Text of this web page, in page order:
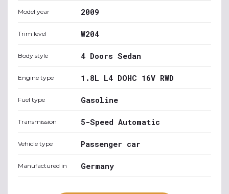
Model year 2009
Trim level W204
Body style 4 Doors Sedan
Engine type 1.8L L4 DOHC 16V RWD
Fuel type Gasoline
Transmission 5-Speed Automatic
Vehicle type Passenger car
Manufactured in Germany